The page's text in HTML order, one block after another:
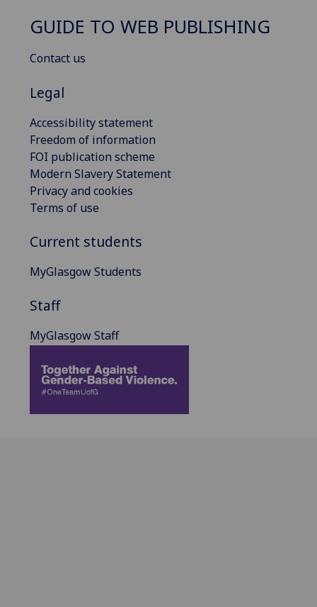
GUIDE TO WEB PUBLISHING
Contact us
Legal
Accessibility statement
Freedom of information
FOI publication scheme
Modern Slavery Statement
Privacy and cookies
Terms of use
Current students
MyGlasgow Students
Staff
MyGlasgow Staff